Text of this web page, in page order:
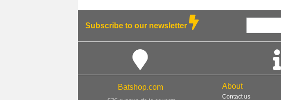
Subscribe to our newsletter
Batshop.com About
Contact us